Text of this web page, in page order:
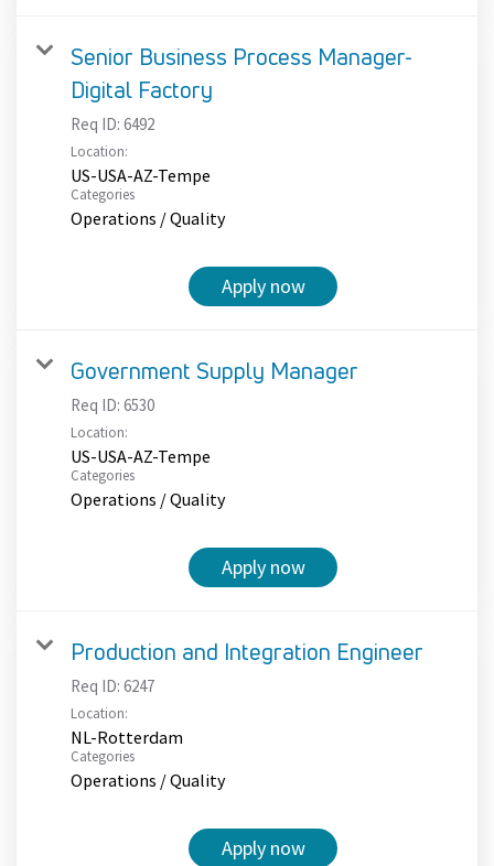
Senior Business Process Manager-
Digital Factory
Req ID: 6492
Location:
US-USA-AZ-Tempe
Categories
Operations / Quality
Apply now
Government Supply Manager
Req ID: 6530
Location:
US-USA-AZ-Tempe
Categories
Operations / Quality
Apply now
Production and Integration Engineer
Req ID: 6247
Location:
NL-Rotterdam
Categories
Operations / Quality
Apply now